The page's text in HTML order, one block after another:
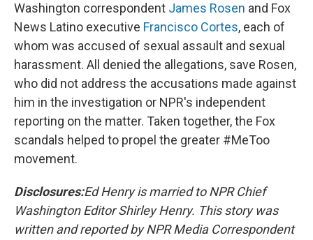
Washington correspondent James Rosen and Fox
News Latino executive Francisco Cortes, each of
whom was accused of sexual assault and sexual
harassment. All denied the allegations, save Rosen,
who did not address the accusations made against
him in the investigation or NPR's independent
reporting on the matter. Taken together, the Fox
scandals helped to propel the greater #MeToo
movement.
Disclosures:Ed Henry is married to NPR Chief
Washington Editor Shirley Henry. This story was
written and reported by NPR Media Correspondent